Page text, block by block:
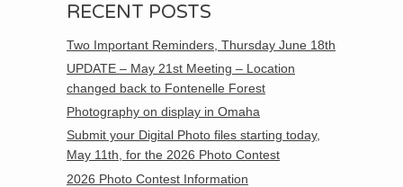
RECENT POSTS
Two Important Reminders, Thursday June 18th
UPDATE – May 21st Meeting – Location
changed back to Fontenelle Forest
Photography on display in Omaha
Submit your Digital Photo files starting today,
May 11th, for the 2026 Photo Contest
2026 Photo Contest Information